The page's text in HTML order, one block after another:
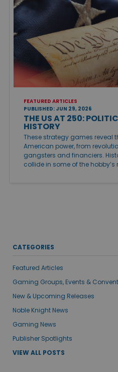
FEATURED ARTICLES
PUBLISHED: JUN 29, 2026
THE US AT 250:
HISTORY
These strategy games reveal
American power, from
gangsters and financiers.
collide in some of the
CATEGORIES
Featured Articles
Gaming Groups, Events &
New & Upcoming Releases
Noble Knight News
Gaming News
Publisher Spotlights
VIEW ALL POSTS